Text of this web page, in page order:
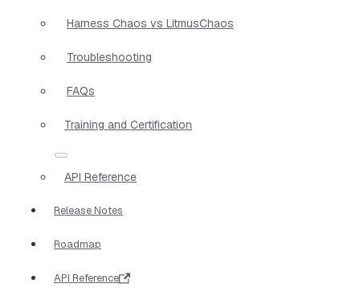
Harness Chaos vs LitmusChaos
Troubleshooting
FAQs
Training and Certification
API Reference
Release Notes
Roadmap
API Reference